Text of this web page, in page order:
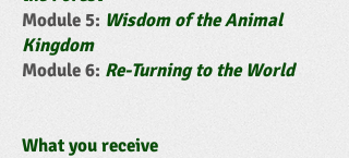
Module 5: Wisdom of the Animal
Kingdom
Module 6: Re-Turning to the World
What you receive